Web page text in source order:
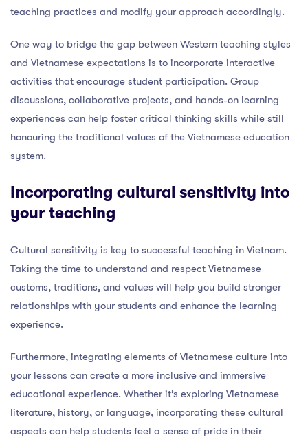
teaching practices and modify your approach accordingly.
One way to bridge the gap between Western teaching styles
and Vietnamese expectations is to incorporate interactive
activities that encourage student participation. Group
discussions, collaborative projects, and hands-on learning
experiences can help foster critical thinking skills while still
honouring the traditional values of the Vietnamese education
system.
Incorporating cultural sensitivity into
your teaching
Cultural sensitivity is key to successful teaching in Vietnam.
Taking the time to understand and respect Vietnamese
customs, traditions, and values will help you build stronger
relationships with your students and enhance the learning
experience.
Furthermore, integrating elements of Vietnamese culture into
your lessons can create a more inclusive and immersive
educational experience. Whether it’s exploring Vietnamese
literature, history, or language, incorporating these cultural
aspects can help students feel a sense of pride in their